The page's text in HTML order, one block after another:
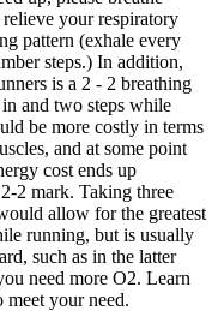
your respiratory
pattern (exhale every
steps.) In addition,
is a 2 - 2 breathing
and two steps while
be more costly in terms
and at some point
cost ends up
2 mark. Taking three
allow for the greatest
running, but is usually
such as in the latter
need more O2. Learn
your need.